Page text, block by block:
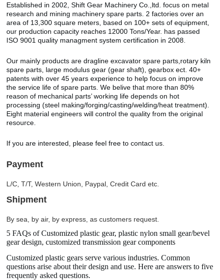
Established in 2002, Shift Gear Machinery Co.,ltd. focus on metal
research and mining machinery spare parts. 2 factories over an
area of 13,300 square meters, based on 100+ sets of equipment,
our production capacity reaches 12000 Tons/Year. has passed
ISO 9001 quality managment system certification in 2008.
Our mainly products are dragline excavator spare parts,rotary kiln
spare parts, large modulus gear (gear shaft), gearbox ect. 40+
patents with over 45 years experience to help focus on improve
the service life of spare parts. We belive that more than 80%
reason of mechanical parts’ working life depends on hot
processing (steel making/forging/casting/welding/heat treatment).
Eight material engineers will control the quality from the original
resource.
If you are interested, please feel free to contact us.
Payment
L/C, T/T, Western Union, Paypal, Credit Card etc.
Shipment
By sea, by air, by express, as customers request.
5 FAQs of Customized plastic gear, plastic nylon small gear/bevel
gear design, customized transmission gear components
Customized plastic gears serve various industries. Common
questions arise about their design and use. Here are answers to five
frequently asked questions.